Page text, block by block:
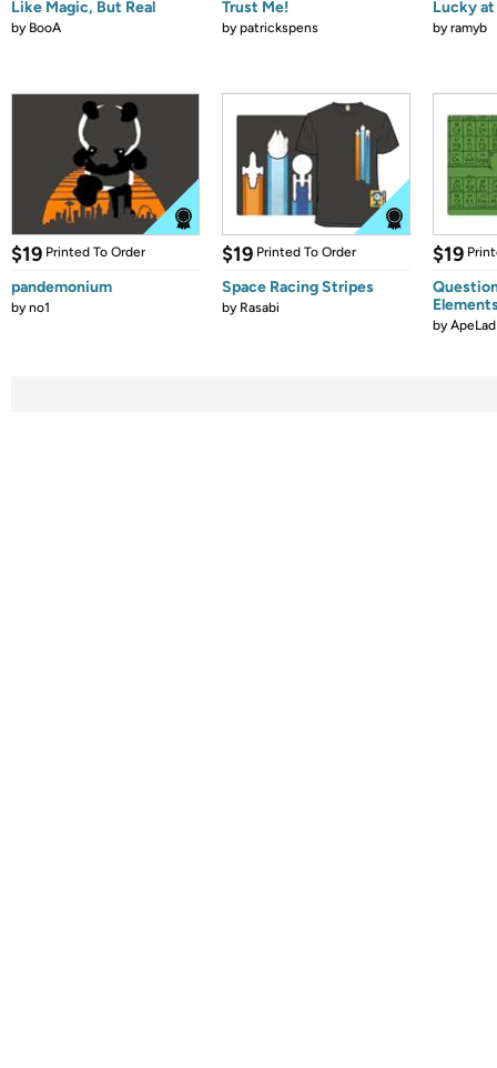
Like Magic, But Real
by BooA
Trust Me!
bypatrickspens
Lucky
byramyb
$19 Printed To Order
pandemonium
byno1
$19 Printed To Order
Space Racing Stripes
by Rasabi
$19
byApeLad